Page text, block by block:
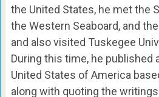
the United States, he met the
the Western Seaboard, and
and also visited Tuskegee
During this time, he published
United States of America
along with quoting the